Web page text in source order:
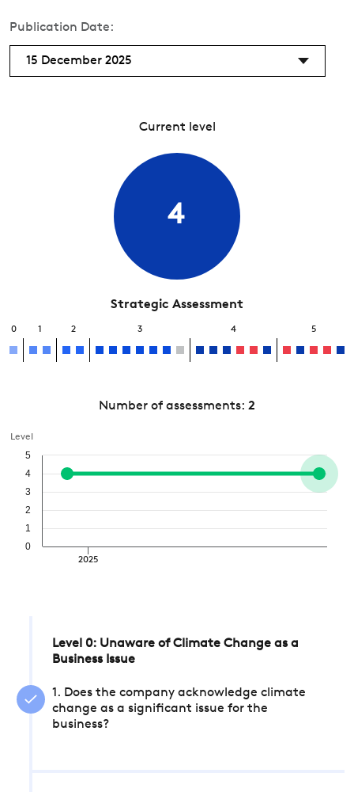
Publication Date:
15 December 2025
Current level
4
Strategic Assessment
0 1 2 3 4 5
Number of assessments: 2
Level
2025
0
1
2
3
4
5
Level 0: Unaware of Climate Change as a
Business Issue
1. Does the company acknowledge climate
change as a significant issue for the
business?